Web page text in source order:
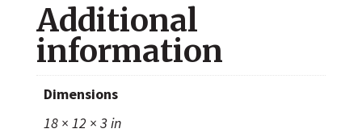
Photo
quantity
Additional
information
Dimensions
18 × 12 × 3 in